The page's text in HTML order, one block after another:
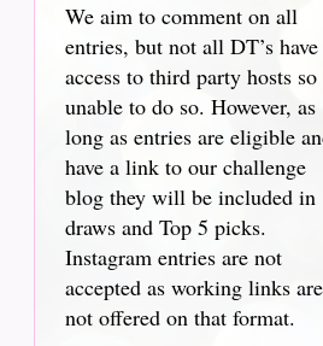
We aim to comment on all
entries, but not all DT’s have
access to third party hosts so
unable to do so. However, as
long as entries are eligible
have a link to our challenge
blog they will be included in
draws and Top 5 picks.
Instagram entries are not
accepted as working links are
not offered on that format.